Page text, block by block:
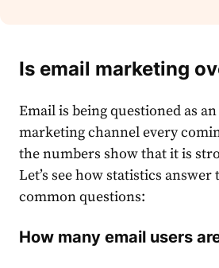
Is email marketing
Emailis being questioned as
marketing channel every
the numbers show that it is
Let’s see how statistics
common questions:
How many email users